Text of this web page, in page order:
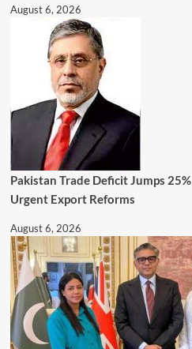
August 6, 2026
Pakistan Trade Deficit Jumps
Urgent Export Reforms
August 6, 2026